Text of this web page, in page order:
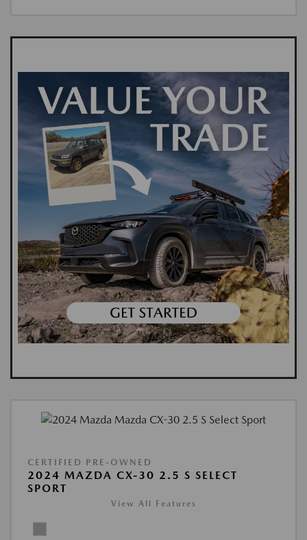
CERTIFIED PRE-OWNED
2024 MAZDA CX-30 2.5 S SELECT
SPORT
View All Features